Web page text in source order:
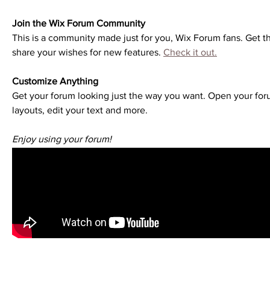
Join the Wix Forum Community
This is a community made just for you, Wix Forum fans. Get
share your wishes for new features. Check it out.
Customize Anything
Get your forum looking just the way you want. Open your
layouts, edit your text and more.
Enjoy using your forum!